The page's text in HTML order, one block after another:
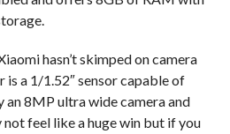
hasn’t skimped on camera
is a 1/1.52″ sensor capable of
8MP ultra wide camera and
feel like a huge win but if you